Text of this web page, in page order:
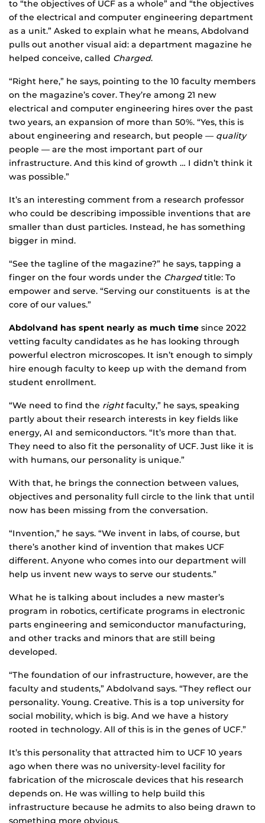
to “the objectives of UCF as a whole” and “the objectives
of the electrical and computer engineering department
as a unit.” Asked to explain what he means, Abdolvand
pulls out another visual aid: a department magazine he
helped conceive, called Charged.
“Right here,” he says, pointing to the 10 faculty members
on the magazine’s cover. They’re among 21 new
electrical and computer engineering hires over the past
two years, an expansion of more than 50%. “Yes, this is
about engineering and research, but people — quality
people — are the most important part of our
infrastructure. And this kind of growth … I didn’t think it
was possible.”
It’s an interesting comment from a research professor
who could be describing impossible inventions that are
smaller than dust particles. Instead, he has something
bigger in mind.
“See the tagline of the magazine?” he says, tapping a
finger on the four words under the Chargedtitle: To
empower and serve. “Serving our constituents is at the
core of our values.”
Abdolvand has spent nearly as much time since 2022
vetting faculty candidates as he has looking through
powerful electron microscopes. It isn’t enough to simply
hire enough faculty to keep up with the demand from
student enrollment.
“We need to find the rightfaculty,” he says, speaking
partly about their research interests in key fields like
energy, AI and semiconductors. “It’s more than that.
They need to also fit the personality of UCF. Just like it is
with humans, our personality is unique.”
With that, he brings the connection between values,
objectives and personality full circle to the link that until
now has been missing from the conversation.
“Invention,” he says. “We invent in labs, of course, but
there’s another kind of invention that makes UCF
different. Anyone who comes into our department will
help us invent new ways to serve our students.”
What he is talking about includes a new master’s
program in robotics, certificate programs in electronic
parts engineering and semiconductor manufacturing,
and other tracks and minors that are still being
developed.
“The foundation of our infrastructure, however, are the
faculty and students,” Abdolvand says. “They reflect our
personality. Young. Creative. This is a top university for
social mobility, which is big. And we have a history
rooted in technology. All of this is in the genes of UCF.”
It’s this personality that attracted him to UCF 10 years
ago when there was no university-level facility for
fabrication of the microscale devices that his research
depends on. He was willing to help build this
infrastructure because he admits to also being drawn to
something more obvious.